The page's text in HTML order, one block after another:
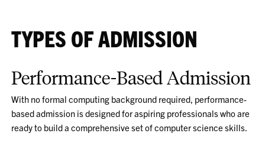
TYPES OF ADMISSION
Performance-Based Admission
With no formal computing background required, performance-
based admission is designed for aspiring professionals who are
ready to build a comprehensive set of computer science skills.